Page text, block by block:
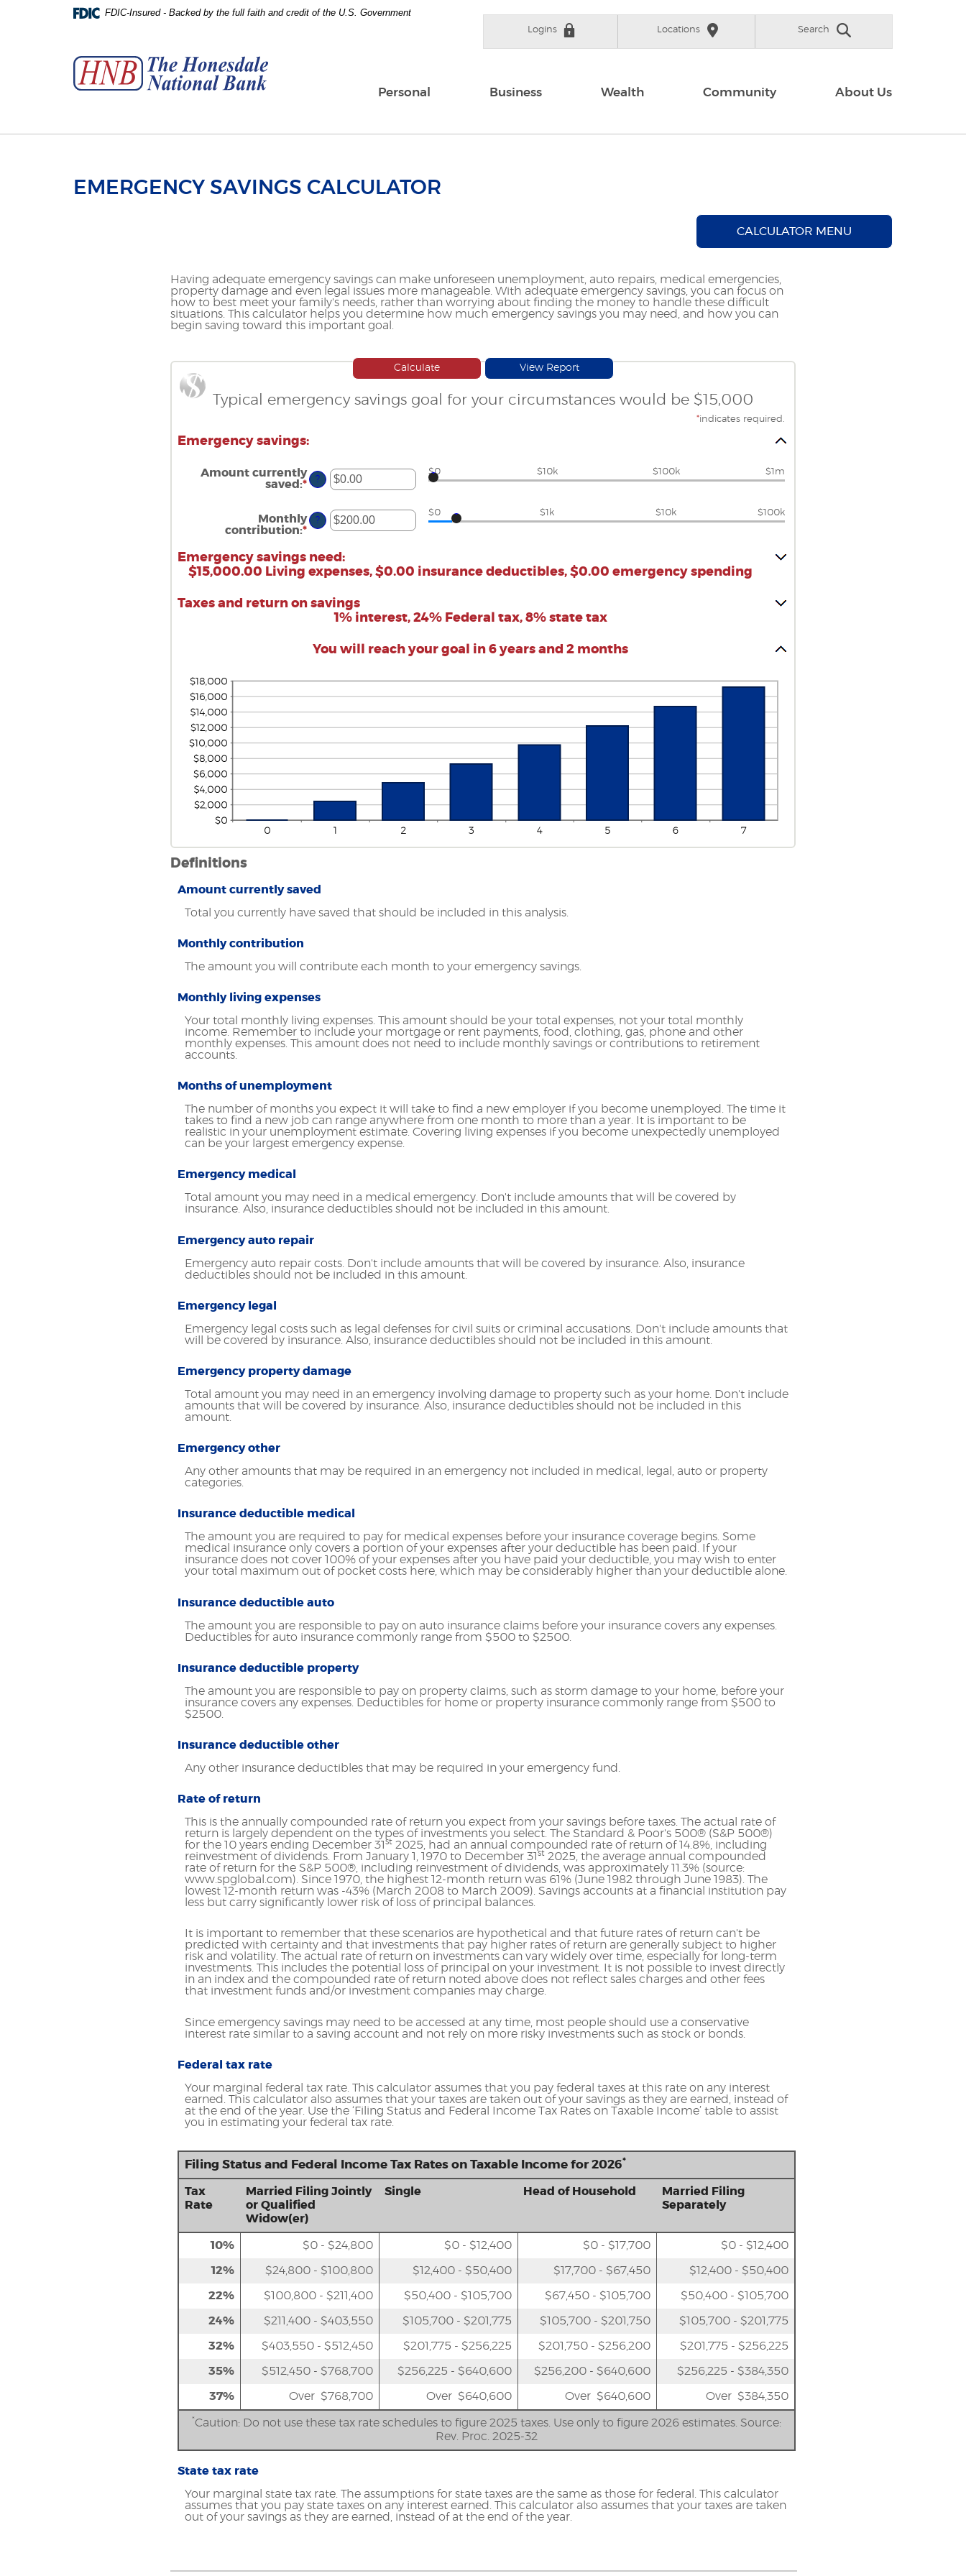
FDIC-Insured - Backed by the full faith and credit of the U.S. Government
Bank
Logins Locations Search
Personal Business Wealth Community About Us
EMERGENCY SAVINGS CALCULATOR
CALCULATOR MENU
Having adequate emergency savings can make unforeseen unemployment, auto repairs, medical emergencies,
property damage and even legal issues more manageable. With adequate emergency savings, you can focus on
how to best meet your family's needs, rather than worrying about finding the money to handle these difficult
situations. This calculator helps you determine how much emergency savings you may need, and how you can
begin saving toward this important goal.
Typical emergency savings goal for your circumstances would be $15,000
*indicates required.
Emergency savings:
Amount currently
saved :*Enter
amount
between
$0.00
$1,000,000.00
?
$0 $10k $100k $1m
Monthly
contribution:* Enter
amount
between
$0.00
$100,000.00
?
$0 $1k $10k $100k
Emergency savings need:
$15,000.00 Living expenses, $0.00 insurance deductibles, $0.00 emergency spending
Taxes and return on savings
1% interest, 24% Federal tax, 8% state tax
You will reach your goal in 6 years and 2 months
Definitions
Amount currently saved
Total you currently have saved that should be included in this analysis.
Monthly contribution
The amount you will contribute each month to your emergency savings.
Monthly living expenses
Your total monthly living expenses. This amount should be your total expenses, not your total monthly
income. Remember to include your mortgage or rent payments, food, clothing, gas, phone and other
monthly expenses. This amount does not need to include monthly savings or contributions to retirement
accounts.
Months of unemployment
The number of months you expect it will take to find a new employer if you become unemployed. The time it
takes to find a new job can range anywhere from one month to more than a year. It is important to be
realistic in your unemployment estimate. Covering living expenses if you become unexpectedly unemployed
can be your largest emergency expense.
Emergency medical
Total amount you may need in a medical emergency. Don't include amounts that will be covered by
insurance. Also, insurance deductibles should not be included in this amount.
Emergency auto repair
Emergency auto repair costs. Don't include amounts that will be covered by insurance. Also, insurance
deductibles should not be included in this amount.
Emergency legal
Emergency legal costs such as legal defenses for civil suits or criminal accusations. Don't include amounts that
will be covered by insurance. Also, insurance deductibles should not be included in this amount.
Emergency property damage
Total amount you may need in an emergency involving damage to property such as your home. Don't include
amounts that will be covered by insurance. Also, insurance deductibles should not be included in this
amount.
Emergency other
Any other amounts that may be required in an emergency not included in medical, legal, auto or property
categories.
Insurance deductible medical
The amount you are required to pay for medical expenses before your insurance coverage begins. Some
medical insurance only covers a portion of your expenses after your deductible has been paid. If your
insurance does not cover 100% of your expenses after you have paid your deductible, you may wish to enter
your total maximum out of pocket costs here, which may be considerably higher than your deductible alone.
Insurance deductible auto
The amount you are responsible to pay on auto insurance claims before your insurance covers any expenses.
Deductibles for auto insurance commonly range from $500 to $2500.
Insurance deductible property
The amount you are responsible to pay on property claims, such as storm damage to your home, before your
insurance covers any expenses. Deductibles for home or property insurance commonly range from $500 to
$2500.
Insurance deductible other
Any other insurance deductibles that may be required in your emergency fund.
Rate of return
This is the annually compounded rate of return you expect from your savings before taxes. The actual rate of
return is largely dependent on the types of investments you select. The Standard & Poor's 500® (S&P 500®)
for the 10 years ending December 31 st 2025, had an annual compounded rate of return of 14.8%, including
reinvestment of dividends. From January 1, 1970 to December 31 st 2025, the average annual compounded
rate of return for the S&P 500®, including reinvestment of dividends, was approximately 11.3% (source:
www.spglobal.com). Since 1970, the highest 12-month return was 61% (June 1982 through June 1983). The
lowest 12-month return was -43% (March 2008 to March 2009). Savings accounts at a financial institution pay
less but carry significantly lower risk of loss of principal balances.
It is important to remember that these scenarios are hypothetical and that future rates of return can't be
predicted with certainty and that investments that pay higher rates of return are generally subject to higher
risk and volatility. The actual rate of return on investments can vary widely over time, especially for long-term
investments. This includes the potential loss of principal on your investment. It is not possible to invest directly
in an index and the compounded rate of return noted above does not reflect sales charges and other fees
that investment funds and/or investment companies may charge.
Since emergency savings may need to be accessed at any time, most people should use a conservative
interest rate similar to a saving account and not rely on more risky investments such as stock or bonds.
Federal tax rate
Your marginal federal tax rate. This calculator assumes that you pay federal taxes at this rate on any interest
earned. This calculator also assumes that your taxes are taken out of your savings as they are earned, instead of
at the end of the year. Use the ‘Filing Status and Federal Income Tax Rates on Taxable Income’ table to assist
you in estimating your federal tax rate.
Filing Status and Federal Income Tax Rates on Taxable Income for 2026*
Tax
Rate
Married Filing Jointly
or Qualified
Widow(er)
Single Head of Household
Married Filing
Separately
10% $0 - $24,800 $0 - $12,400 $0 - $17,700 $0 - $12,400
12% $24,800 - $100,800 $12,400 - $50,400 $17,700 - $67,450 $12,400 - $50,400
22% $100,800 - $211,400 $50,400 - $105,700 $67,450 - $105,700 $50,400 - $105,700
24% $211,400 - $403,550 $105,700 - $201,775 $105,700 - $201,750 $105,700 - $201,775
32% $403,550 - $512,450 $201,775 - $256,225 $201,750 - $256,200 $201,775 - $256,225
35% $512,450 - $768,700 $256,225 - $640,600 $256,200 - $640,600 $256,225 - $384,350
37% Over $768,700 Over $640,600 Over $640,600 Over $384,350
*Caution: Do not use these tax rate schedules to figure 2025 taxes. Use only to figure 2026 estimates. Source:
Rev. Proc. 2025-32
State tax rate
Your marginal state tax rate. The assumptions for state taxes are the same as those for federal. This calculator
assumes that you pay state taxes on any interest earned. This calculator also assumes that your taxes are taken
out of your savings as they are earned, instead of at the end of the year.